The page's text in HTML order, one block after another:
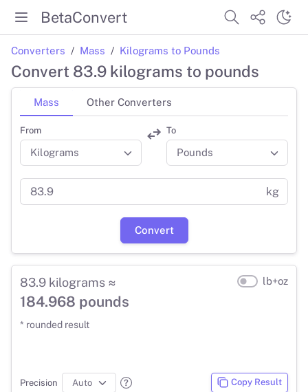
BetaConvert
Converters Mass Kilograms to Pounds
Convert 83.9 kilograms to pounds
Mass Other Converters
From To
kg
Convert
83.9 kilograms ≈
184.968 pounds
* rounded result
lb+oz
Precision Copy Result